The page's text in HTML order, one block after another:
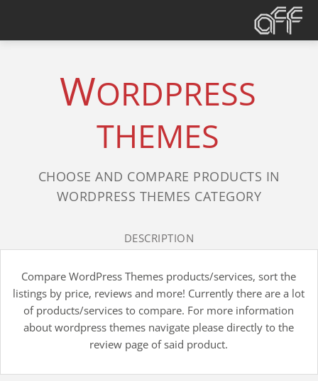
WORDPRESS
THEMES
CHOOSE AND COMPARE PRODUCTS IN
WORDPRESS THEMES CATEGORY
DESCRIPTION
Compare WordPress Themes products/services, sort the
listings by price, reviews and more! Currently there are a lot
of products/services to compare. For more information
about wordpress themes navigate please directly to the
review page of said product.